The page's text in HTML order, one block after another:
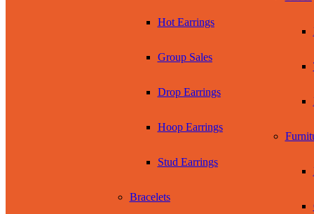
Hot Earrings
Group Sales
Drop Earrings
Hoop Earrings
Stud Earrings
Bracelets